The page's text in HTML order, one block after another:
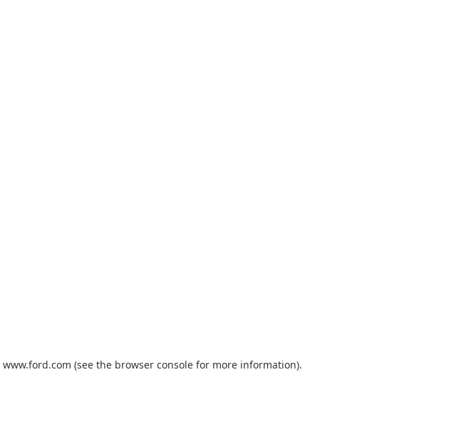
www.ford.com (see the browser console for more information).